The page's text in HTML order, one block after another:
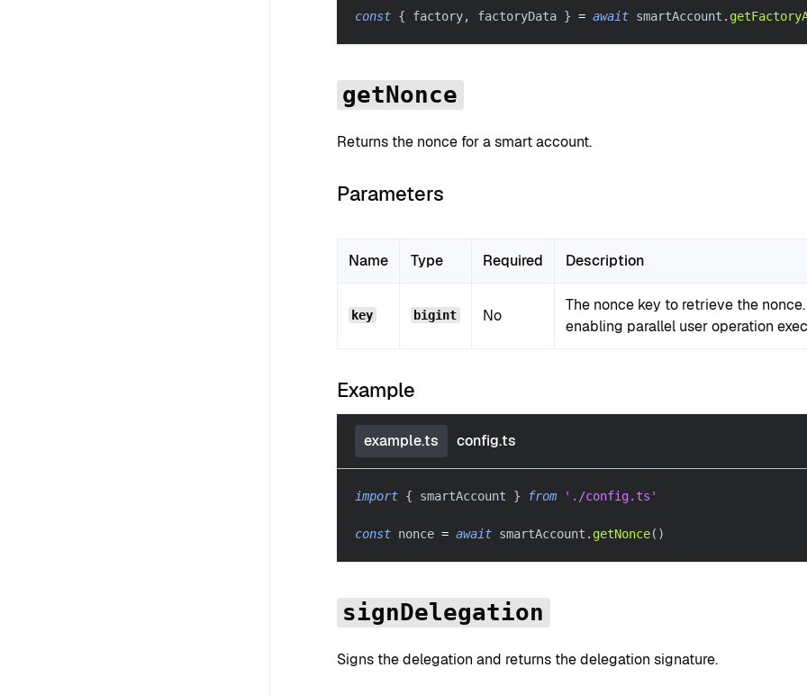
const { factory, factoryData } = await smartAccount .
getNonce
Returns the nonce for a smart account.
Parameters
Name Type Required Description
key bigint No
The nonce key to retrieve the
enabling parallel user operation
Example
example.ts config.ts
import { smartAccount } from './config.ts'
const nonce = await smartAccount . getNonce( )
signDelegation
Signs the delegation and returns the delegation signature.